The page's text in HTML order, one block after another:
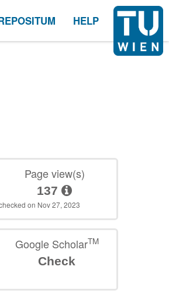
HELP
Page view(s)
137
on Nov 27, 2023
Google ScholarTM
Check